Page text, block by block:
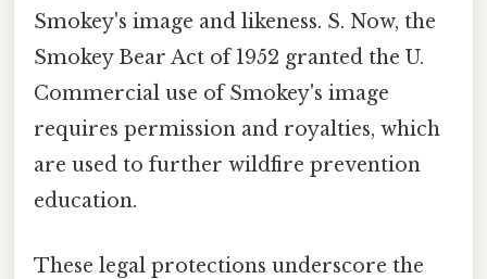
Smokey's image and likeness. S. Now, the
Smokey Bear Act of 1952 granted the U.
Commercial use of Smokey's image
requires permission and royalties, which
are used to further wildfire prevention
education.
These legal protections underscore the